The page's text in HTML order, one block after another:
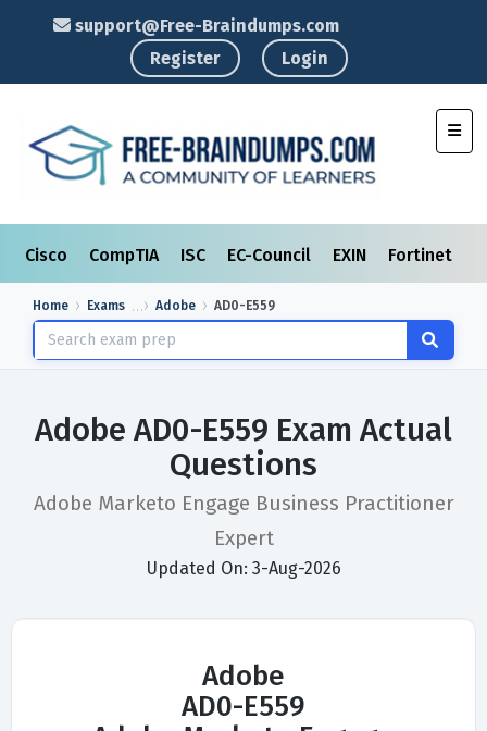
support@Free-Braindumps.com
Register
Login
Cisco CompTIA ISC EC-Council EXIN Fortinet
Home Exams Adobe AD0-E559
Adobe AD0-E559 Exam Actual
Questions
Adobe Marketo Engage Business Practitioner
Expert
Updated On: 3-Aug-2026
Adobe
AD0-E559